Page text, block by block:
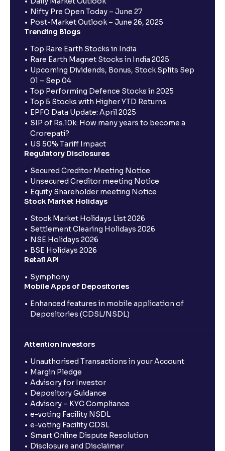
Nifty Pre Open Today – June 27
Post-Market Outlook – June 26, 2025
Trending Blogs
Top Rare Earth Stocks in India
Rare Earth Magnet Stocks in India 2025
Upcoming Dividends, Bonus, Stock Splits Sep
01 – Sep 04
Top Performing Defence Stocks in 2025
Top 5 Stocks with Higher YTD Returns
EPFO Data Update: April 2025
SIP of Rs.10k: How many years to become a
Crorepati?
US 50% Tariff Impact
Regulatory Disclosures
Secured Creditor Meeting Notice
Unsecured Creditor meeting Notice
Equity Shareholder meeting Notice
Stock Market Holidays
Stock Market Holidays List 2026
Settlement Clearing Holidays 2026
NSE Holidays 2026
BSE Holidays 2026
Retail API
Symphony
Mobile Apps of Depositories
Enhanced features in mobile application of
Depositories (CDSL/NSDL)
Attention Investors
Unauthorised Transactions in your Account
Margin Pledge
Advisory for Investor
Depository Guidance
Advisory – KYC Compliance
e-voting Facility NSDL
e-voting Facility CDSL
Smart Online Dispute Resolution
Disclosure and Disclaimer